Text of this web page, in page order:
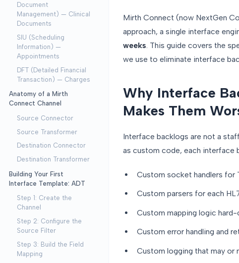
Document
Management) — Clinical
Documents
SIU (Scheduling
Information) —
Appointments
DFT (Detailed Financial
Transaction) — Charges
Anatomy of a Mirth
Connect Channel
Source Connector
Source Transformer
Destination Connector
Destination Transformer
Building Your First
Interface Template: ADT
Step 1: Create the
Channel
Step 2: Configure the
Source Filter
Step 3: Build the Field
Mapping
Mirth Connect (now NextGen
approach, a single interface
weeks . This guide covers the
we use to eliminate interface
Why Interface
Makes Them
Interface backlogs are not a
as custom code, each interface
Custom socket handlers for
Custom parsers for each
Custom mapping logic
Custom error handling and
Custom logging that may